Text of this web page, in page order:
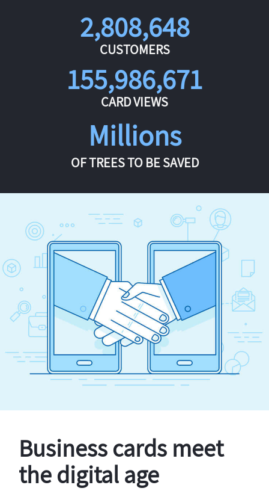
2,808,648
CUSTOMERS
155,986,671
CARD VIEWS
Millions
OF TREES TO BE SAVED
Business cards meet
the digital age